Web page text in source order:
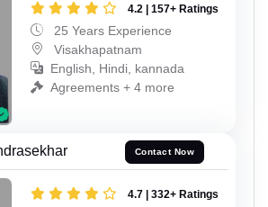
4.2 | 157+ Ratings
25 Years Experience
Visakhapatnam
English, Hindi, kannada
Agreements + 4 more
Contact Now
4.7 | 332+ Ratings